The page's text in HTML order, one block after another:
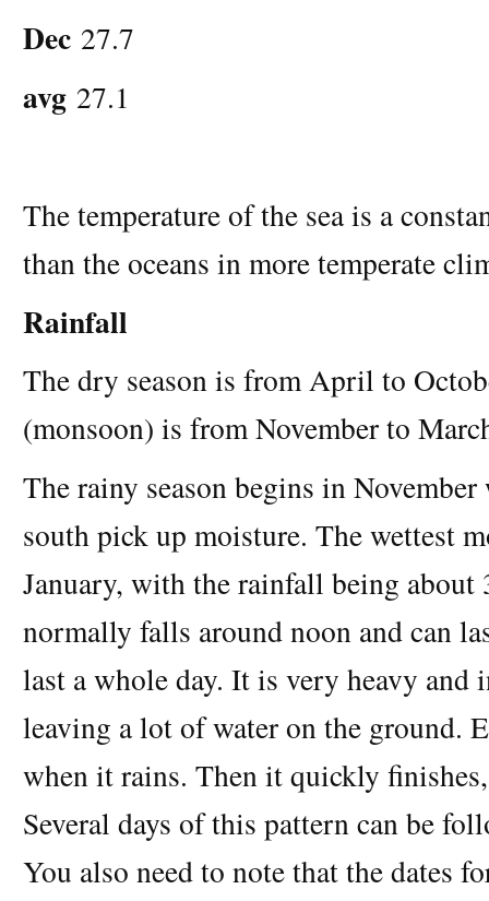
Dec 27.7
avg 27.1
The temperature of the sea is a
than the oceans in more temperate
Rainfall
The dry season is from April to
(monsoon) is from November to
The rainy season begins in
south pick up moisture. The wettest
January, with the rainfall being
normally falls around noon and can
last a whole day. It is very heavy and
leaving a lot of water on the ground.
when it rains. Then it quickly
Several days of this pattern can be
You also need to note that the dates